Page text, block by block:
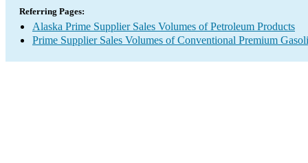
Referring Pages:
Alaska Prime Supplier Sales Volumes of Petroleum Products
Prime Supplier Sales Volumes of Conventional Premium